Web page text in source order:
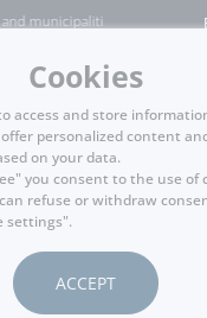
bordering it) ⚠️
Cookies
access and store
personalized content
on your data.
you consent to the use of
refuse or withdraw
settings".
ACCEPT